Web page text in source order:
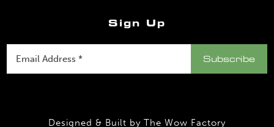
Sign Up
Designed & Built by The Wow Factory